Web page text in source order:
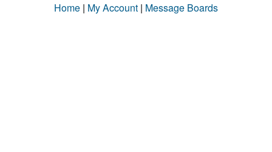
Home | My Account | Message Boards